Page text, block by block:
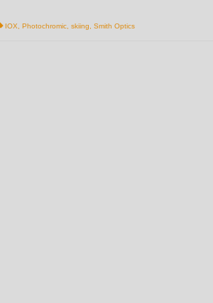
IOX, Photochromic, skiing, Smith Optics